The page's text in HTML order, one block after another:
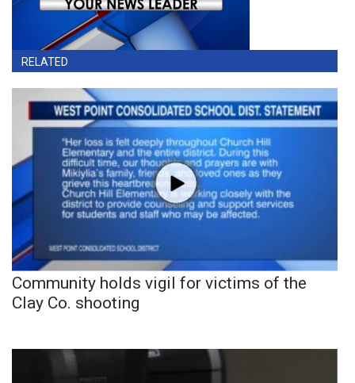
RELATED
Community holds vigil for victims of the
Clay Co. shooting